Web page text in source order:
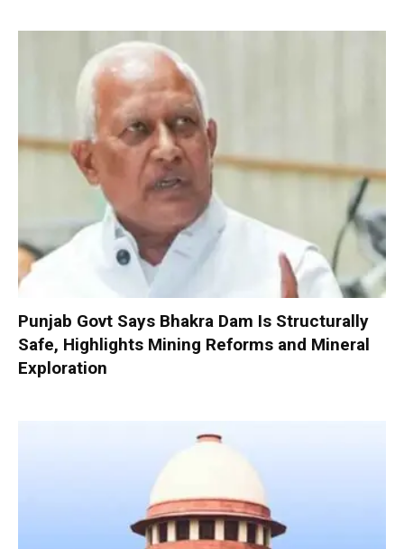
Punjab Govt Says Bhakra Dam Is Structurally
Safe, Highlights Mining Reforms and Mineral
Exploration